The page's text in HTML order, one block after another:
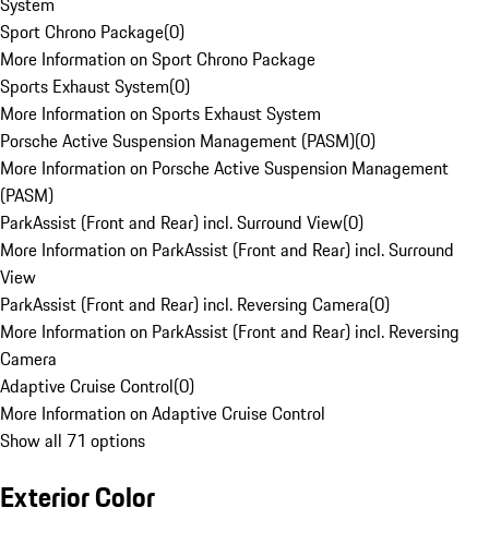
Sport Chrono Package(0)
More Information on Sport Chrono Package
Sports Exhaust System(0)
More Information on Sports Exhaust System
Porsche Active Suspension Management (PASM)(0)
More Information on Porsche Active Suspension Management
(PASM)
ParkAssist (Front and Rear) incl. Surround View(0)
More Information on ParkAssist (Front and Rear) incl. Surround
View
ParkAssist (Front and Rear) incl. Reversing Camera(0)
More Information on ParkAssist (Front and Rear) incl. Reversing
Camera
Adaptive Cruise Control(0)
More Information on Adaptive Cruise Control
Show all 71 options
Exterior Color